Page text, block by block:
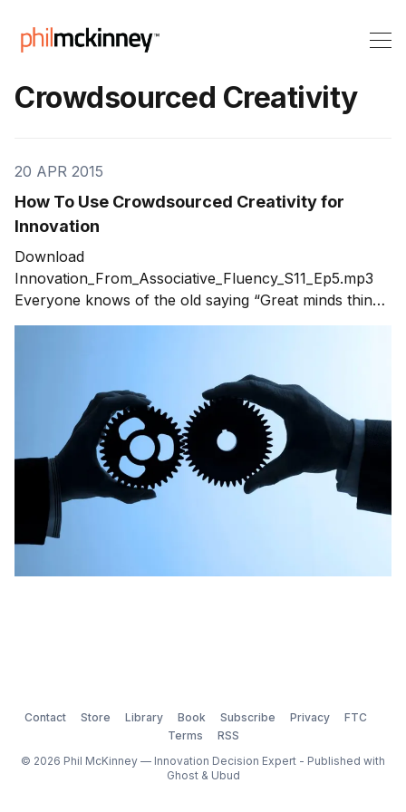
Crowdsourced Creativity
20 APR 2015
How To Use Crowdsourced Creativity for
Innovation
Download
Innovation_From_Associative_Fluency_S11_Ep5.mp3
Everyone knows of the old saying “Great minds think
alike,” usually said as a kind of joke when two people
Contact Store Library Book Subscribe Privacy
FTC
Terms
RSS
© 2026 Phil McKinney — Innovation Decision Expert - Published with
Ghost& Ubud